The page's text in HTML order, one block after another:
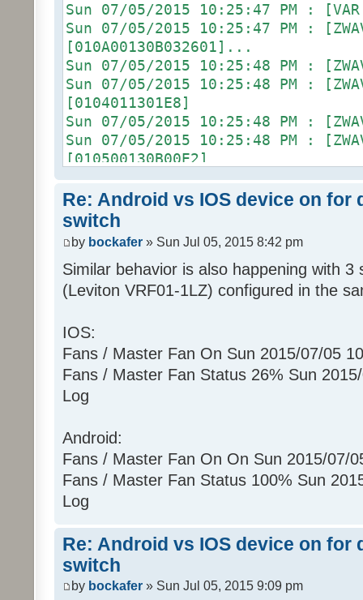
Sun 07/05/2015 10:25:47
Sun 07/05/2015 10:25:47 PM :
[010A00130B032601]...
Sun 07/05/2015 10:25:48 PM :
Sun 07/05/2015 10:25:48 PM :
[0104011301E8]
Sun 07/05/2015 10:25:48 PM :
Sun 07/05/2015 10:25:48 PM :
[010500130B00E2]
Sun 07/05/2015 10:25:48 PM :
Sun 07/05/2015 10:25:48 PM :
[ZW011_1] [DON] [100] uom=78
Sun 07/05/2015 10:25:48 PM
(uom=78 prec=0)
Sun 07/05/2015 10:25:52 PM :
[010900130B022602]...
Sun 07/05/2015 10:25:52 PM :
[0104011301E8]
Sun 07/05/2015 10:25:52 PM :
Sun 07/05/2015 10:25:52 PM :
[010500130C00E5]
Sun 07/05/2015 10:25:52 PM :
[01090004000B0326]...
Sun 07/05/2015 10:25:52 PM :
Sun 07/05/2015 10:25:52 PM :
[ZW011_1] [ST] [16] uom=51 prec=0
Sun 07/05/2015 10:25:52
(uom=51 prec=0)
Re: Android vs IOS device on for
switch
by bockafer » Sun Jul 05, 2015 8:42 pm
Similar behavior is also happening with 3
(Leviton VRF01-1LZ) configured in the
IOS:
Fans / Master Fan On Sun 2015/07/05
Fans / Master Fan Status 26% Sun
Log
Android:
Fans / Master Fan On On Sun 2015/07/
Fans / Master Fan Status 100% Sun
Log
Re: Android vs IOS device on for
switch
by bockafer » Sun Jul 05, 2015 9:09 pm